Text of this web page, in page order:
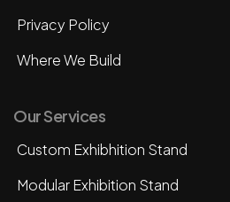
Privacy Policy
Where We Build
Our Services
Custom Exhibhition Stand
Modular Exhibition Stand